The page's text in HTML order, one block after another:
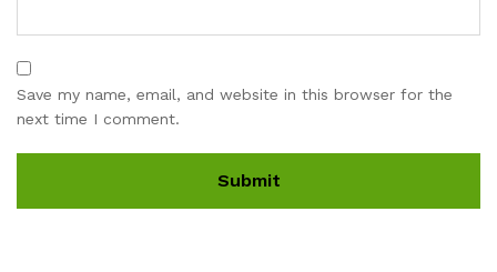
Save my name, email, and website in this browser for the
next time I comment.